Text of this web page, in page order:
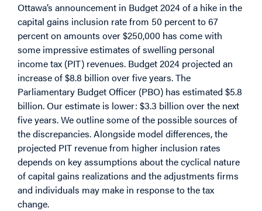
Ottawa’s announcement in Budget 2024 of a hike in the
capital gains inclusion rate from 50 percent to 67
percent on amounts over $250,000 has come with
some impressive estimates of swelling personal
income tax (PIT) revenues. Budget 2024 projected an
increase of $8.8 billion over five years. The
Parliamentary Budget Officer (PBO) has estimated $5.8
billion. Our estimate is lower: $3.3 billion over the next
five years. We outline some of the possible sources of
the discrepancies. Alongside model differences, the
projected PIT revenue from higher inclusion rates
depends on key assumptions about the cyclical nature
of capital gains realizations and the adjustments firms
and individuals may make in response to the tax
change.